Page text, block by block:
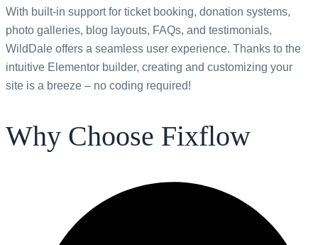
With built-in support for ticket booking, donation systems,
photo galleries, blog layouts, FAQs, and testimonials,
WildDale offers a seamless user experience. Thanks to the
intuitive Elementor builder, creating and customizing your
site is a breeze – no coding required!
Why Choose Fixflow